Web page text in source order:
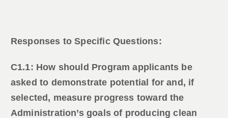
Responses to Specific Questions:
C1.1: How should Program applicants be
asked to demonstrate potential for and, if
selected, measure progress toward the
Administration’s goals of producing clean